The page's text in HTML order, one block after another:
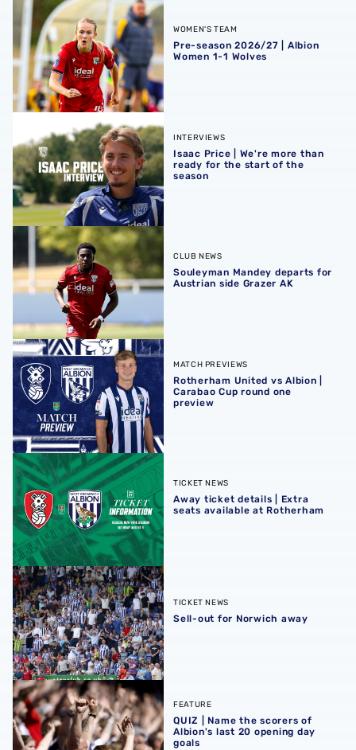
Pre-season 2026/27 | Albion Women 1-1 Wolves
WOMEN'S TEAM
Pre-season 2026/27 | Albion
Women 1-1 Wolves
Isaac Price | We're more than ready for the start of the
INTERVIEWS
Isaac Price | We're more than
ready for the start of the
season
Souleyman Mandey departs for Austrian side Grazer AK
CLUB NEWS
Souleyman Mandey departs for
Austrian side Grazer AK
Rotherham United vs Albion | Carabao Cup round one
MATCH PREVIEWS
Rotherham United vs Albion |
Carabao Cup round one
preview
Away ticket details | Extra seats available at Rotherham
TICKET NEWS
Away ticket details | Extra
seats available at Rotherham
Sell-out for Norwich away
TICKET NEWS
Sell-out for Norwich away
QUIZ | Name the scorers of Albion's last 20 opening day
FEATURE
QUIZ | Name the scorers of
Albion's last 20 opening day
goals